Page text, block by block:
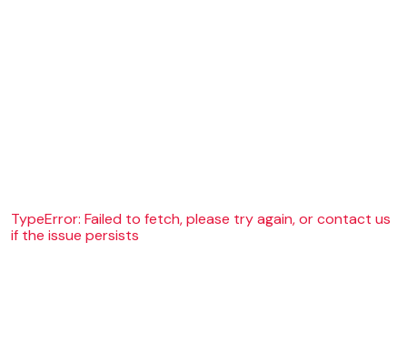
TypeError: Failed to fetch, please try again, or contact us
if the issue persists